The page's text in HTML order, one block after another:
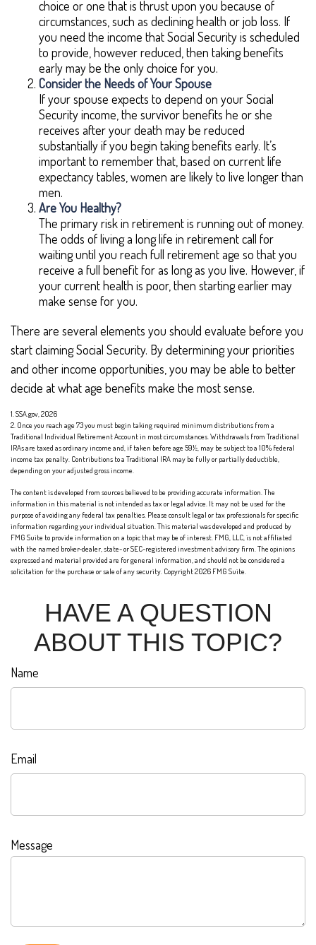
choice or one that is thrust upon you because of
circumstances, such as declining health or job loss. If
you need the income that Social Security is scheduled
to provide, however reduced, then taking benefits
early may be the only choice for you.
Consider the Needs of Your Spouse
If your spouse expects to depend on your Social
Security income, the survivor benefits he or she
receives after your death may be reduced
substantially if you begin taking benefits early. It’s
important to remember that, based on current life
expectancy tables, women are likely to live longer than
men.
Are You Healthy?
The primary risk in retirement is running out of money.
The odds of living a long life in retirement call for
waiting until you reach full retirement age so that you
receive a full benefit for as long as you live. However, if
your current health is poor, then starting earlier may
make sense for you.
There are several elements you should evaluate before you
start claiming Social Security. By determining your priorities
and other income opportunities, you may be able to better
decide at what age benefits make the most sense.
1. SSA.gov, 2026
2. Once you reach age 73 you must begin taking required minimum distributions from a
Traditional Individual Retirement Account in most circumstances. Withdrawals from Traditional
IRAs are taxed as ordinary income and, if taken before age 59½, may be subject to a 10% federal
income tax penalty. Contributions to a Traditional IRA may be fully or partially deductible,
depending on your adjusted gross income.
The content is developed from sources believed to be providing accurate information. The
information in this material is not intended as tax or legal advice. It may not be used for the
purpose of avoiding any federal tax penalties. Please consult legal or tax professionals for specific
information regarding your individual situation. This material was developed and produced by
FMG Suite to provide information on a topic that may be of interest. FMG, LLC, is not affiliated
with the named broker-dealer, state- or SEC-registered investment advisory firm. The opinions
expressed and material provided are for general information, and should not be considered a
solicitation for the purchase or sale of any security. Copyright2026 FMG Suite.
HAVE A QUESTION
ABOUT THIS TOPIC?
Name
Email
Message